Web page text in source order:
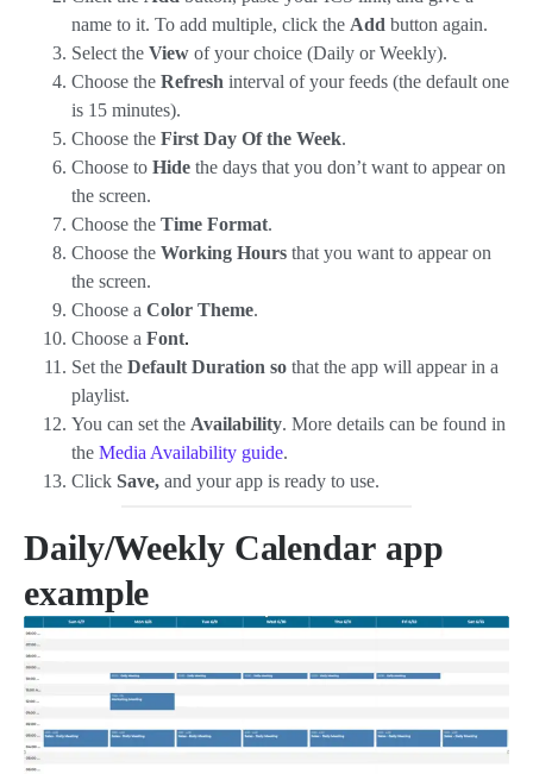
name to it. To add multiple, click the Add button again.
Select the View of your choice (Daily or Weekly).
Choose the Refresh interval of your feeds (the default one
is 15 minutes).
Choose the First Day Of the Week.
Choose to Hide the days that you don’t want to appear on
the screen.
Choose the Time Format.
Choose the Working Hours that you want to appear on
the screen.
Choose a Color Theme.
Choose a Font.
Set the Default Duration so that the app will appear in a
playlist.
You can set the Availability. More details can be found in
the Media Availability guide.
Click Save, and your app is ready to use.
Daily/Weekly Calendarapp
example